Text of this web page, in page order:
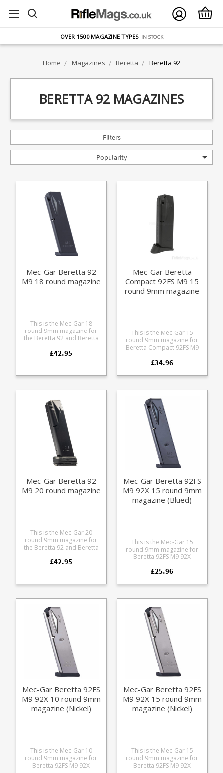
ON ORDERS OVER £75
OVER 1500 MAGAZINE TYPES IN STOCK
Home Magazines Beretta Beretta 92
BERETTA 92 MAGAZINES
Filters
Popularity
Mec-Gar Beretta 92
M9 18 round magazine
This is the Mec-Gar 18
round 9mm magazine for
the Beretta 92 and Beretta
tube has an anti-friction
resistance.
£42.95
Mec-Gar Beretta
Compact 92FS M9 15
round 9mm magazine
This is the Mec-Gar 15
round 9mm magazine for
Beretta Compact 92FS M9
these are the last ones.
leader in pistol magazine
manufacturing for many big
names including CZ,
Beretta and Browning.
£34.96
Mec-Gar Beretta 92
M9 20 round magazine
This is the Mec-Gar 20
round 9mm magazine for
the Beretta 92 and Beretta
in capacity of +2 over the
Drop Protection System
heat treated steel tube has
an anti-friction coating for
easy loading and superior
£42.95
Mec-Gar Beretta 92FS
M9 92X 15 round 9mm
magazine (Blued)
This is the Mec-Gar 15
round 9mm magazine for
Beretta 92FS M9 92X
industry leader in pistol
providing OEM
names including CZ,
Beretta and Browning.
£25.96
Mec-Gar Beretta 92FS
M9 92X 10 round 9mm
magazine (Nickel)
This is the Mec-Gar 10
round 9mm magazine for
Beretta 92FS M9 92X
Mec-Gar Beretta 92FS
M9 92X 15 round 9mm
magazine (Nickel)
This is the Mec-Gar 15
round 9mm magazine for
Beretta 92FS M9 92X